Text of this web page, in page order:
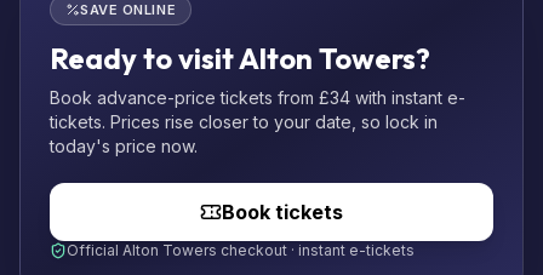
SAVE ONLINE
Ready to visit Alton Towers?
Book advance-price tickets from £34 with instant e-
tickets. Prices rise closer to your date, so lock in
today's price now.
Book tickets
Official Alton Towers checkout · instant e-tickets